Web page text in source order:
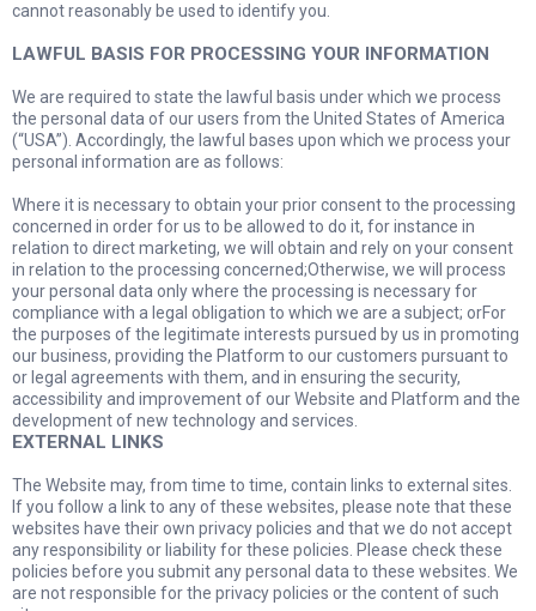
cannot reasonably be used to identify you.
LAWFUL BASIS FOR PROCESSING YOUR INFORMATION
We are required to state the lawful basis under which we process
the personal data of our users from the United States of America
(“USA”). Accordingly, the lawful bases upon which we process your
personal information are as follows:
Where it is necessary to obtain your prior consent to the processing
concerned in order for us to be allowed to do it, for instance in
relation to direct marketing, we will obtain and rely on your consent
in relation to the processing concerned;Otherwise, we will process
your personal data only where the processing is necessary for
compliance with a legal obligation to which we are a subject; orFor
the purposes of the legitimate interests pursued by us in promoting
our business, providing the Platform to our customers pursuant to
or legal agreements with them, and in ensuring the security,
accessibility and improvement of our Website and Platform and the
development of new technology and services.
EXTERNAL LINKS
The Website may, from time to time, contain links to external sites.
If you follow a link to any of these websites, please note that these
websites have their own privacy policies and that we do not accept
any responsibility or liability for these policies. Please check these
policies before you submit any personal data to these websites. We
are not responsible for the privacy policies or the content of such